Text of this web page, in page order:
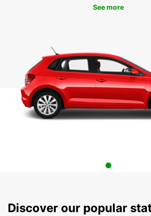
See more
Discover our popular